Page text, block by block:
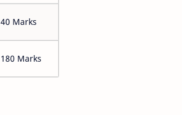
40 Marks
180 Marks